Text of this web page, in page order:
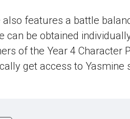
also features a battle
can be obtained
of the Year 4 Character
get access to Yasmine